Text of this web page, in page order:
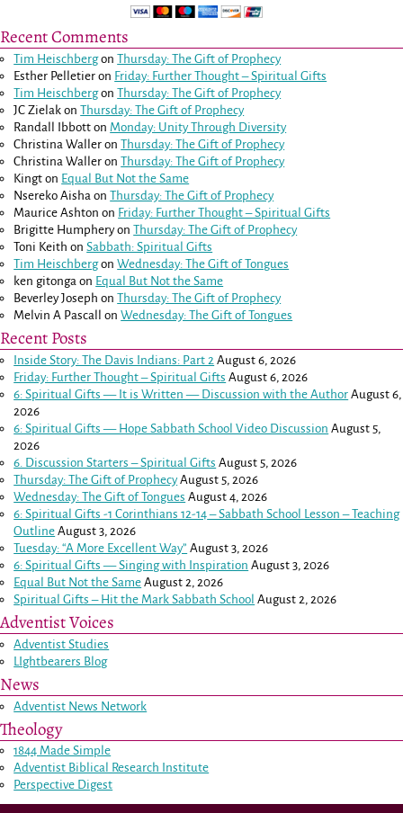
Recent Comments
Tim HeischbergonThursday: The Gift of Prophecy
Esther Pelletier on Friday: Further Thought – Spiritual Gifts
Tim HeischbergonThursday: The Gift of Prophecy
JC Zielak onThursday: The Gift of Prophecy
Randall Ibbott on Monday: Unity Through Diversity
Christina Waller onThursday: The Gift of Prophecy
Christina Waller onThursday: The Gift of Prophecy
Kingt on Equal But Not the Same
Nsereko Aisha onThursday: The Gift of Prophecy
Maurice Ashton on Friday: Further Thought – Spiritual Gifts
Brigitte HumpheryonThursday: The Gift of Prophecy
Toni Keith onSabbath: Spiritual Gifts
Tim HeischbergonWednesday: The Gift of Tongues
ken gitonga on Equal But Not the Same
Beverley Joseph onThursday: The Gift of Prophecy
Melvin A Pascall
onWednesday: The Gift of Tongues
Recent Posts
Inside Story: The Davis Indians: Part 2 August 6, 2026
Friday: Further Thought – Spiritual Gifts August 6, 2026
6: Spiritual Gifts — It is Written — Discussion with the Author August 6,
2026
6: Spiritual Gifts — Hope Sabbath School Video Discussion August 5,
2026
6. Discussion Starters – Spiritual Gifts August 5, 2026
Thursday: The Gift of Prophecy August 5, 2026
Wednesday: The Gift of Tongues August 4, 2026
6: Spiritual Gifts -1 Corinthians 12-14– Sabbath School Lesson – Teaching
Outline August 3, 2026
Tuesday: “A More Excellent Way” August 3, 2026
6: Spiritual Gifts — Singing with Inspiration August 3, 2026
Equal But Not the Same August 2, 2026
Spiritual Gifts – Hit the Mark Sabbath School August 2, 2026
Adventist Voices
Adventist Studies
LIghtbearers Blog
News
Adventist News Network
Theology
1844 Made Simple
Adventist Biblical Research Institute
Perspective Digest